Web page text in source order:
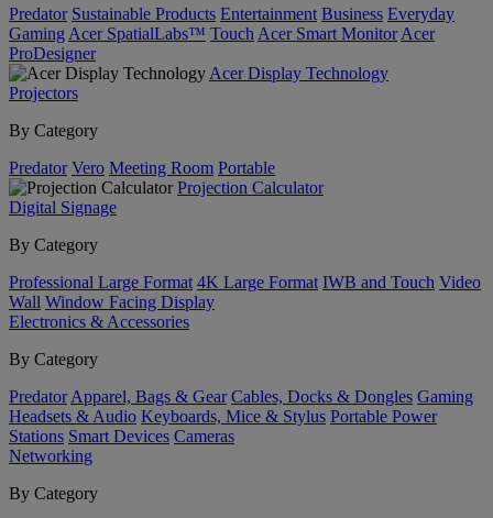
Predator Sustainable Products Entertainment Business Everyday
Gaming Acer SpatialLabs™ Touch Acer Smart Monitor Acer
ProDesigner
Acer Display Technology
Projectors
By Category
Predator Vero Meeting Room Portable
Projection Calculator
Digital Signage
By Category
Professional Large Format 4K Large Format IWB and Touch Video
Wall Window Facing Display
Electronics & Accessories
By Category
Predator Apparel, Bags & Gear Cables, Docks & Dongles Gaming
Headsets & Audio Keyboards, Mice & Stylus Portable Power
Stations Smart Devices Cameras
Networking
By Category